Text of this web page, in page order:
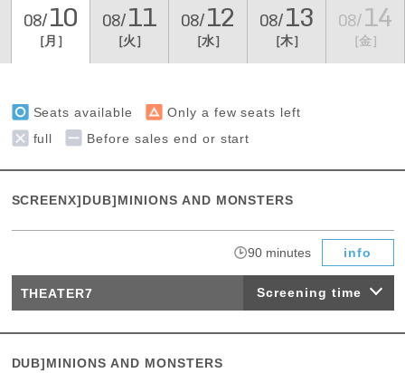
08/10
［月］
08/11
［火］
08/12
［水］
08/13
［木］
08/14
［金］
Seats available
Only a few seats left
full
Before sales end or start
SCREENX]DUB]MINIONS AND MONSTERS
90 minutes​ ​ info
THEATER7 Screening time
DUB]MINIONS AND MONSTERS